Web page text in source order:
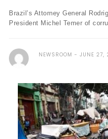
Brazil’s Attorney General
President Michel Temer of
NEWSROOM JUNE 27,